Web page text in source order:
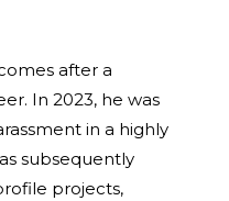
after a
In 2023, he was
in a highly
subsequently
projects,